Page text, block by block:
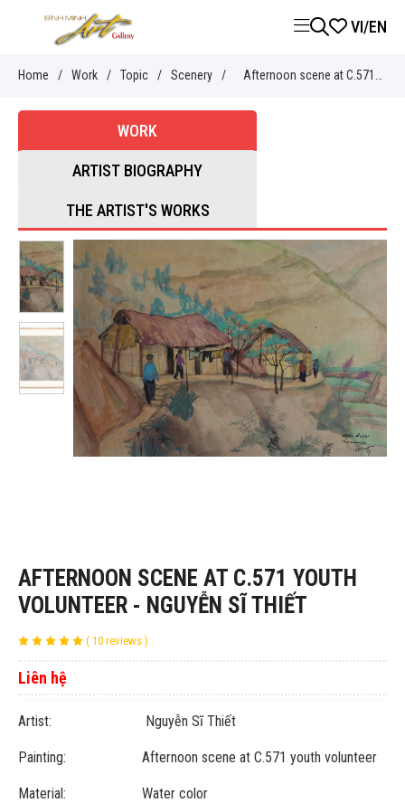
VI/EN
Home / Work / Topic / Scenery / Afternoon scene at C.571
youth volunteer - Nguyễn Sĩ
WORK
ARTIST BIOGRAPHY
THE ARTIST'S WORKS
AFTERNOON SCENE AT C.571 YOUTH
VOLUNTEER - NGUYỄN SĨ THIẾT
( 10 reviews )
Liên hệ
Artist: Nguyễn Sĩ Thiết
Painting: Afternoon scene at C.571 youth volunteer
Material: Water color